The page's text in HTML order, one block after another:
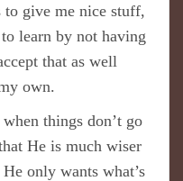
to give me nice stuff,
learn by not having
that as well
own.
things don’t go
He is much wiser
only wants what’s